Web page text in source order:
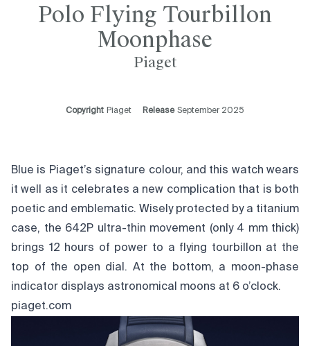
Polo Flying Tourbillon
Moonphase
Piaget
Copyright Piaget Release September 2025
Blue is Piaget’s signature colour, and this watch wears
it well as it celebrates a new complication that is both
poetic and emblematic. Wisely protected by a titanium
case, the 642P ultra-thin movement (only 4 mm thick)
brings 12 hours of power to a flying tourbillon at the
top of the open dial. At the bottom, a moon-phase
indicator displays astronomical moons at 6 o’clock.
piaget.com